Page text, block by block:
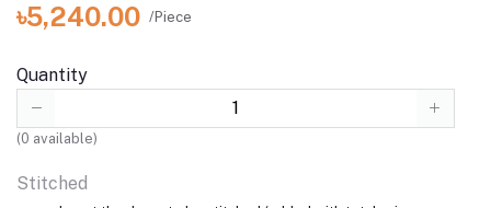
৳5,240.00 /Piece
Quantity
(0 available)
Stitched